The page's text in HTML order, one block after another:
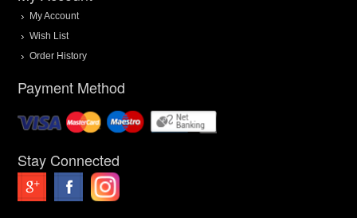
My Account
Wish List
Order History
Payment Method
Stay Connected